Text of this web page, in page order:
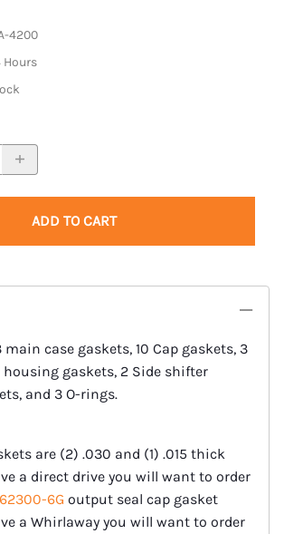
4200
Hours
ADD TO CART
case gaskets, 10 Cap gaskets, 3
gaskets, 2 Side shifter
and 3 O-rings.
are (2) .030 and (1) .015 thick
a direct drive you will want to order
6G output seal cap gasket
a Whirlaway you will want to order